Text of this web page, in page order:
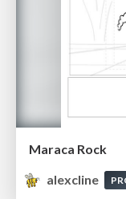
Maraca Rock
alexcline